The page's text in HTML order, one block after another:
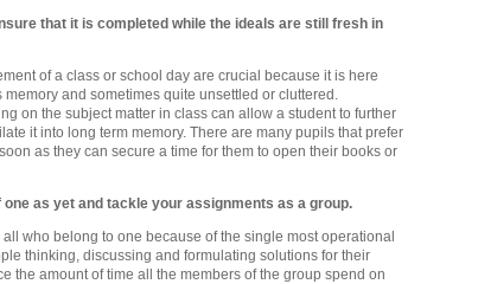
that it is completed while the ideals are still fresh in
of a class or school day are crucial because it is here
and sometimes quite unsettled or cluttered.
on the subject matter in class can allow a student to further
it into long term memory. There are many pupils that prefer
as they can secure a time for them to open their books or
as yet and tackle your assignments as a group.
who belong to one because of the single most operational
thinking, discussing and formulating solutions for their
the amount of time all the members of the group spend on